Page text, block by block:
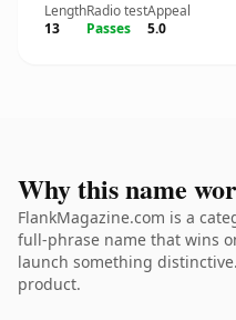
Length
13
Radio test
Passes
Appeal
5.0
Why this name
FlankMagazine.com is a
full-phrase name that wins
launch something
product.